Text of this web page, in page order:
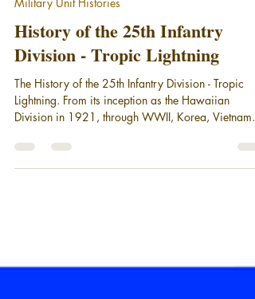
Oct 9, 2025 12 min read
Military Unit Histories
History of the 25th Infantry
Division - Tropic Lightning
The History of the 25th Infantry Division - Tropic
Lightning. From its inception as the Hawaiian
and the Global War on Terror - GWOT.